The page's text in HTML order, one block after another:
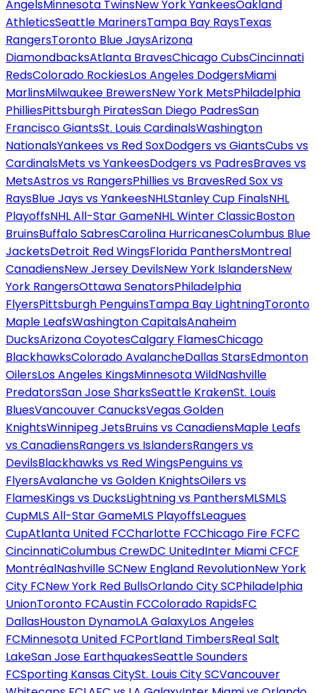
AngelsMinnesota TwinsNew York YankeesOakland
AthleticsSeattle MarinersTampa Bay RaysTexas
RangersToronto Blue JaysArizona
DiamondbacksAtlanta BravesChicago CubsCincinnati
RedsColorado RockiesLos Angeles DodgersMiami
MarlinsMilwaukee BrewersNew York MetsPhiladelphia
PhilliesPittsburgh PiratesSan Diego PadresSan
Francisco GiantsSt. Louis CardinalsWashington
NationalsYankees vs Red SoxDodgers vs GiantsCubs vs
CardinalsMets vs YankeesDodgers vs PadresBraves vs
MetsAstros vs RangersPhillies vs BravesRed Sox vs
RaysBlue Jays vs YankeesNHLStanley Cup FinalsNHL
PlayoffsNHL All-Star GameNHL Winter ClassicBoston
BruinsBuffalo SabresCarolina HurricanesColumbus Blue
JacketsDetroit Red WingsFlorida PanthersMontreal
CanadiensNew Jersey DevilsNew York IslandersNew
York RangersOttawa SenatorsPhiladelphia
FlyersPittsburgh PenguinsTampa Bay LightningToronto
Maple LeafsWashington CapitalsAnaheim
DucksArizona CoyotesCalgary FlamesChicago
BlackhawksColorado AvalancheDallas StarsEdmonton
OilersLos Angeles KingsMinnesota WildNashville
PredatorsSan Jose SharksSeattle KrakenSt. Louis
BluesVancouver CanucksVegas Golden
KnightsWinnipeg JetsBruins vs CanadiensMaple Leafs
vs CanadiensRangers vs IslandersRangers vs
DevilsBlackhawks vs Red WingsPenguins vs
FlyersAvalanche vs Golden KnightsOilers vs
FlamesKings vs DucksLightning vs PanthersMLSMLS
CupMLS All-Star GameMLS PlayoffsLeagues
CupAtlanta United FCCharlotte FCChicago Fire FCFC
CincinnatiColumbus CrewDC UnitedInter Miami CFCF
MontréalNashville SCNew England RevolutionNew York
City FCNew York Red BullsOrlando City SCPhiladelphia
UnionToronto FCAustin FCColorado RapidsFC
DallasHouston DynamoLA GalaxyLos Angeles
FCMinnesota United FCPortland TimbersReal Salt
LakeSan Jose EarthquakesSeattle Sounders
FCSporting Kansas CitySt. Louis City SCVancouver